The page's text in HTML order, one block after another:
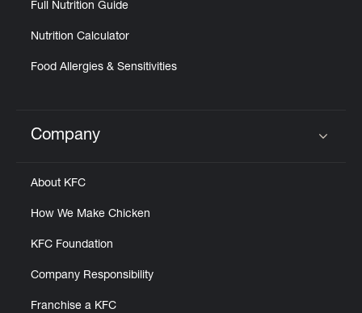
Full Nutrition Guide
Nutrition Calculator
Food Allergies & Sensitivities
Click to expand or collapse content
Company
About KFC
How We Make Chicken
KFC Foundation
Company Responsibility
Franchise a KFC